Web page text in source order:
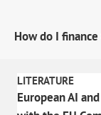
How do I
LITERATURE
European AI